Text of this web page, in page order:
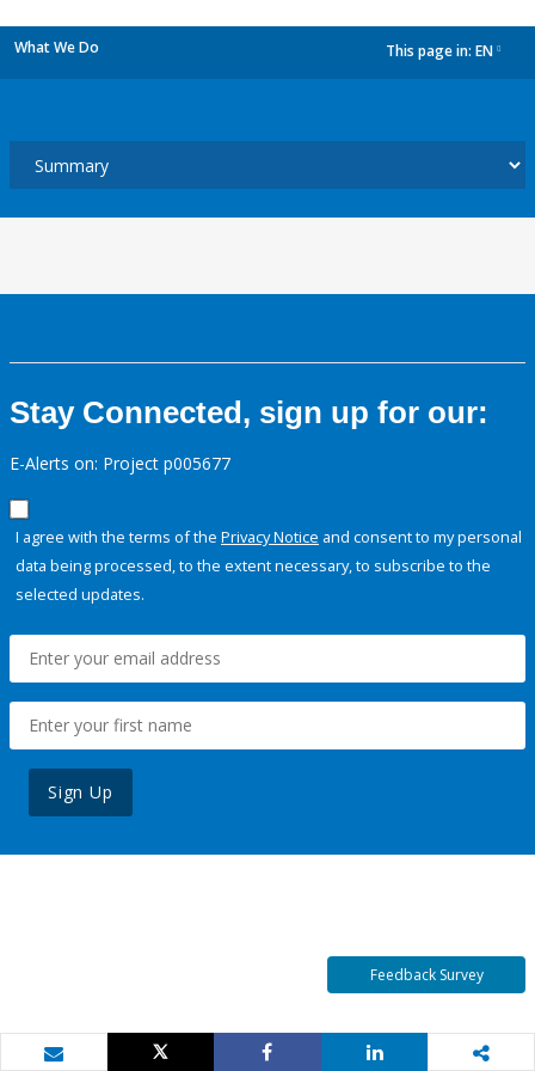
What We Do This page in: EN
Stay Connected, sign up for our:
E-Alerts on: Project p005677
I agree with the terms of the Privacy Notice and consent to my personal
data being processed, to the extent necessary, to subscribe to the
selected updates.
Sign Up
Feedback Survey